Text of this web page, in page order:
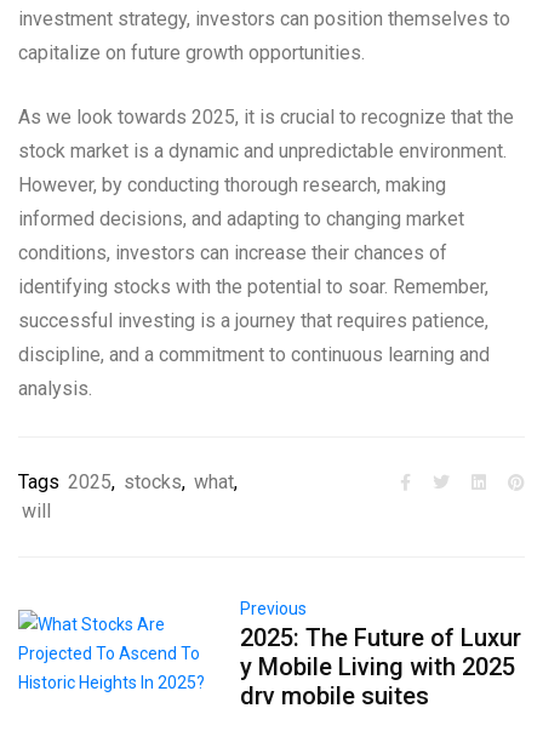
investment strategy, investors can position themselves to
capitalize on future growth opportunities.
As we look towards 2025, it is crucial to recognize that the
stock market is a dynamic and unpredictable environment.
However, by conducting thorough research, making
informed decisions, and adapting to changing market
conditions, investors can increase their chances of
identifying stocks with the potential to soar. Remember,
successful investing is a journey that requires patience,
discipline, and a commitment to continuous learning and
analysis.
Tags 2025, stocks, what,
will
Previous
2025: The Future of Luxur
y Mobile Living with 2025
drv mobile suites